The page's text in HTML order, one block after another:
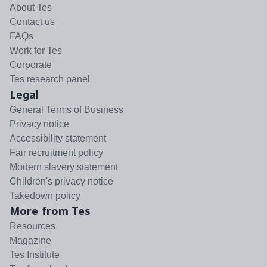
About Tes
Contact us
FAQs
Work for Tes
Corporate
Tes research panel
Legal
General Terms of Business
Privacy notice
Accessibility statement
Fair recruitment policy
Modern slavery statement
Children's privacy notice
Takedown policy
More from Tes
Resources
Magazine
Tes Institute